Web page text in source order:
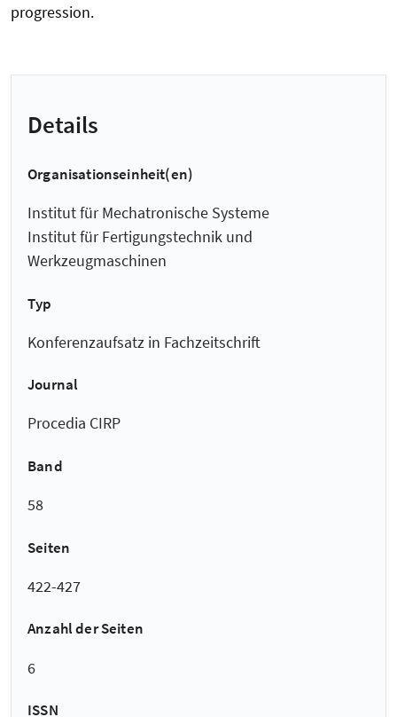
progression.
Details
Organisationseinheit(en)
Institut für Mechatronische Systeme
Institut für Fertigungstechnik und
Werkzeugmaschinen
Typ
Konferenzaufsatz in Fachzeitschrift
Journal
Procedia CIRP
Band
58
Seiten
422-427
Anzahl der Seiten
6
ISSN